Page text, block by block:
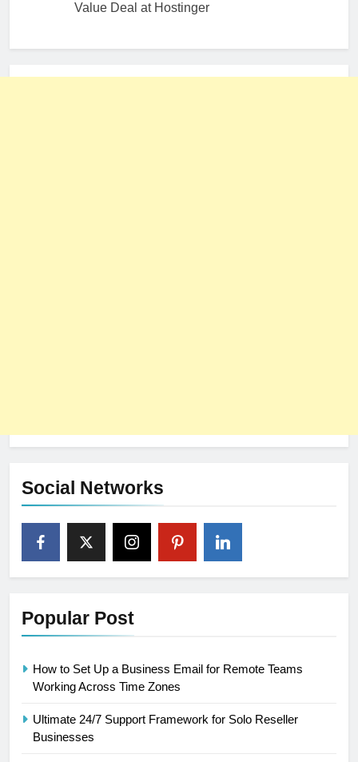
Value Deal at Hostinger
Social Networks
Popular Post
How to Set Up a Business Email for Remote Teams
Working Across Time Zones
Ultimate 24/7 Support Framework for Solo Reseller
Businesses